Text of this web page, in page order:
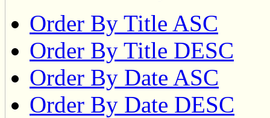
Order By Title ASC
Order By Title DESC
Order By Date ASC
Order By Date DESC